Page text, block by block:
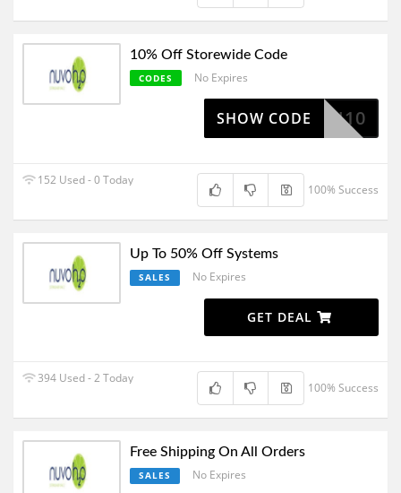
10% Off Storewide Code
CODES No Expires
JON10
SHOW CODE
152 Used - 0 Today
100% Success
Up To 50% Off Systems
SALES No Expires
GET DEAL
394 Used - 2 Today
100% Success
Free Shipping On All Orders
SALES No Expires